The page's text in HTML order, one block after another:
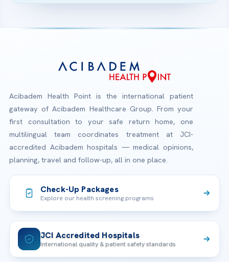
Acibadem Health Point is the international patient
gateway of Acibadem Healthcare Group. From your
first consultation to your safe return home, one
multilingual team coordinates treatment at JCI-
accredited Acibadem hospitals — medical opinions,
planning, travel and follow-up, all in one place.
Check-Up Packages
Explore our health screening programs
JCI Accredited Hospitals
International quality & patient safety standards